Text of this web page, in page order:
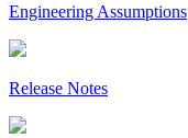
Engineering Assumptions
Release Notes